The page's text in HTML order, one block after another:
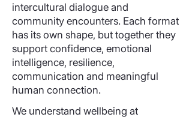
intercultural dialogue and
community encounters. Each format
has its own shape, but together they
support confidence, emotional
intelligence, resilience,
communication and meaningful
human connection.
We understand wellbeing at